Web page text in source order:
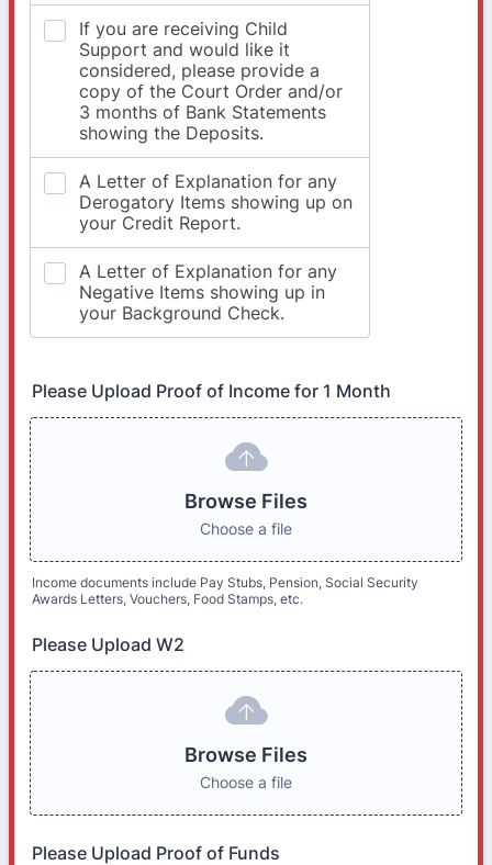
Please Upload Proof of Income for 1 Month
Browse Files
Choose a file
Income documents include Pay Stubs, Pension, Social Security
Awards Letters, Vouchers, Food Stamps, etc.
Please Upload W2
Browse Files
Choose a file
Please Upload Proof of Funds